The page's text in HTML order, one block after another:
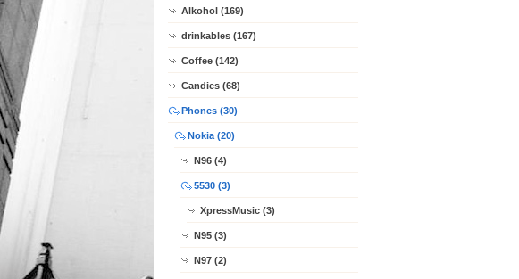
Alkohol (169)
drinkables (167)
Coffee (142)
Candies (68)
Phones (30)
Nokia (20)
N96 (4)
5530 (3)
XpressMusic (3)
N95 (3)
N97 (2)